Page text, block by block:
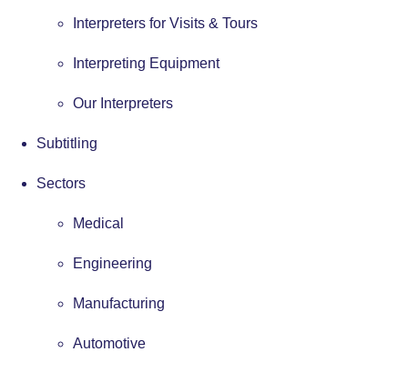
Interpreters for Visits & Tours
Interpreting Equipment
Our Interpreters
Subtitling
Sectors
Medical
Engineering
Manufacturing
Automotive